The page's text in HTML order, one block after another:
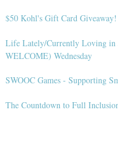
$50 Kohl's Gift Card Giveaway!
Life Lately/Currently Loving in
WELCOME) Wednesday
SWOOC Games - Supporting
The Countdown to Full